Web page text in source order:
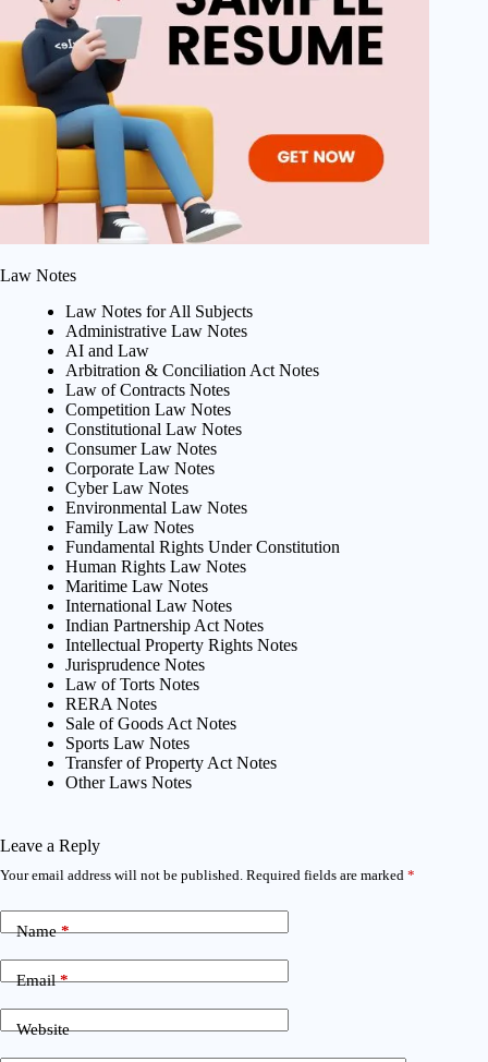
Law Notes
Law Notes for All Subjects
Administrative Law Notes
AI and Law
Arbitration & Conciliation Act Notes
Law of Contracts Notes
Competition Law Notes
Constitutional Law Notes
Consumer Law Notes
Corporate Law Notes
Cyber Law Notes
Environmental Law Notes
Family Law Notes
Fundamental Rights Under Constitution
Human Rights Law Notes
Maritime Law Notes
International Law Notes
Indian Partnership Act Notes
Intellectual Property Rights Notes
Jurisprudence Notes
Law of Torts Notes
RERA Notes
Sale of Goods Act Notes
Sports Law Notes
Transfer of Property Act Notes
Other Laws Notes
Leave a Reply
Your email address will not be published. Required fields are marked *
Name*
Email*
Website